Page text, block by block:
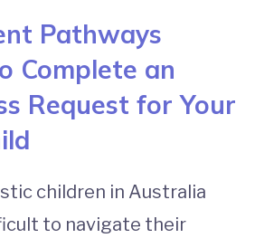
Pathways
Complete an
Request for Your
children in Australia
to navigate their